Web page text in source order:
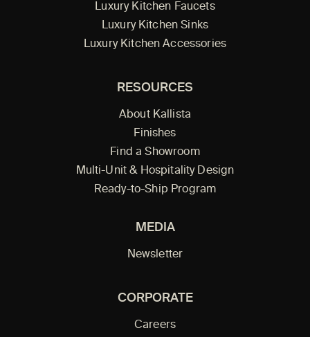
Luxury Kitchen Faucets
Luxury Kitchen Sinks
Luxury Kitchen Accessories
RESOURCES
About Kallista
Finishes
Find a Showroom
Multi-Unit & Hospitality Design
Ready-to-Ship Program
MEDIA
Newsletter
CORPORATE
Careers